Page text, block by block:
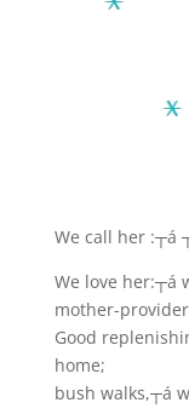
We call her :┬á
We love her:┬á
mother-
Good
home;
bush walks,┬á